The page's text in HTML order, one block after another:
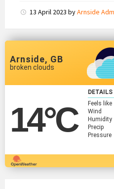
13 April 2023 byArnside
Arnside, GB
broken clouds
14°C
DETAILS
Feels like
Wind
Humidity
Precip
Pressure